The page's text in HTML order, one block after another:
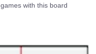
with this board